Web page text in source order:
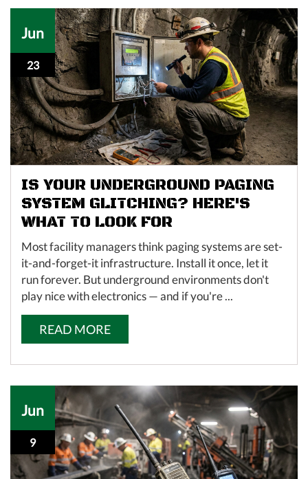
Jun
23
IS YOUR UNDERGROUND PAGING
SYSTEM GLITCHING? HERE'S
WHAT TO LOOK FOR
Most facility managers think paging systems are set-
it-and-forget-it infrastructure. Install it once, let it
run forever. But underground environments don't
play nice with electronics — and if you're ...
READ MORE
Jun
9